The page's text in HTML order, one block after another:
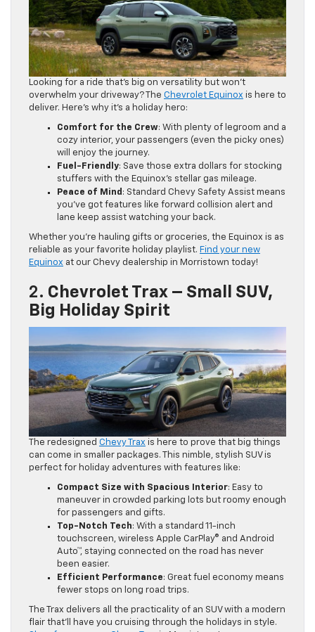
Looking for a ride that’s big on versatility but won’t
overwhelm your driveway? The Chevrolet Equinox is here to
deliver. Here’s why it’s a holiday hero:
Comfort for the Crew: With plenty of legroom and a
cozy interior, your passengers (even the picky ones)
will enjoy the journey.
Fuel-Friendly: Save those extra dollars for stocking
stuffers with the Equinox’s stellar gas mileage.
Peace of Mind : Standard Chevy Safety Assist means
you’ve got features like forward collision alert and
lane keep assist watching your back.
Whether you’re hauling gifts or groceries, the Equinox is as
reliable as your favorite holiday playlist. Find your new
Equinox at our Chevy dealership in Morristown today!
2. Chevrolet Trax – Small SUV,
Big Holiday Spirit
The redesigned Chevy Trax is here to prove that big things
can come in smaller packages. This nimble, stylish SUV is
perfect for holiday adventures with features like:
Compact Size with Spacious Interior: Easy to
maneuver in crowded parking lots but roomy enough
for passengers and gifts.
Top-Notch Tech: With a standard 11-inch
touchscreen, wireless Apple CarPlay® and Android
Auto™, staying connected on the road has never
been easier.
Efficient Performance: Great fuel economy means
fewer stops on long road trips.
The Trax delivers all the practicality of an SUV with a modern
flair that’ll have you cruising through the holidays in style.